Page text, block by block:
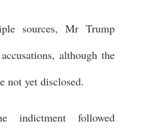
sources, Mr Trump
although the
not yet disclosed.
indictment followed